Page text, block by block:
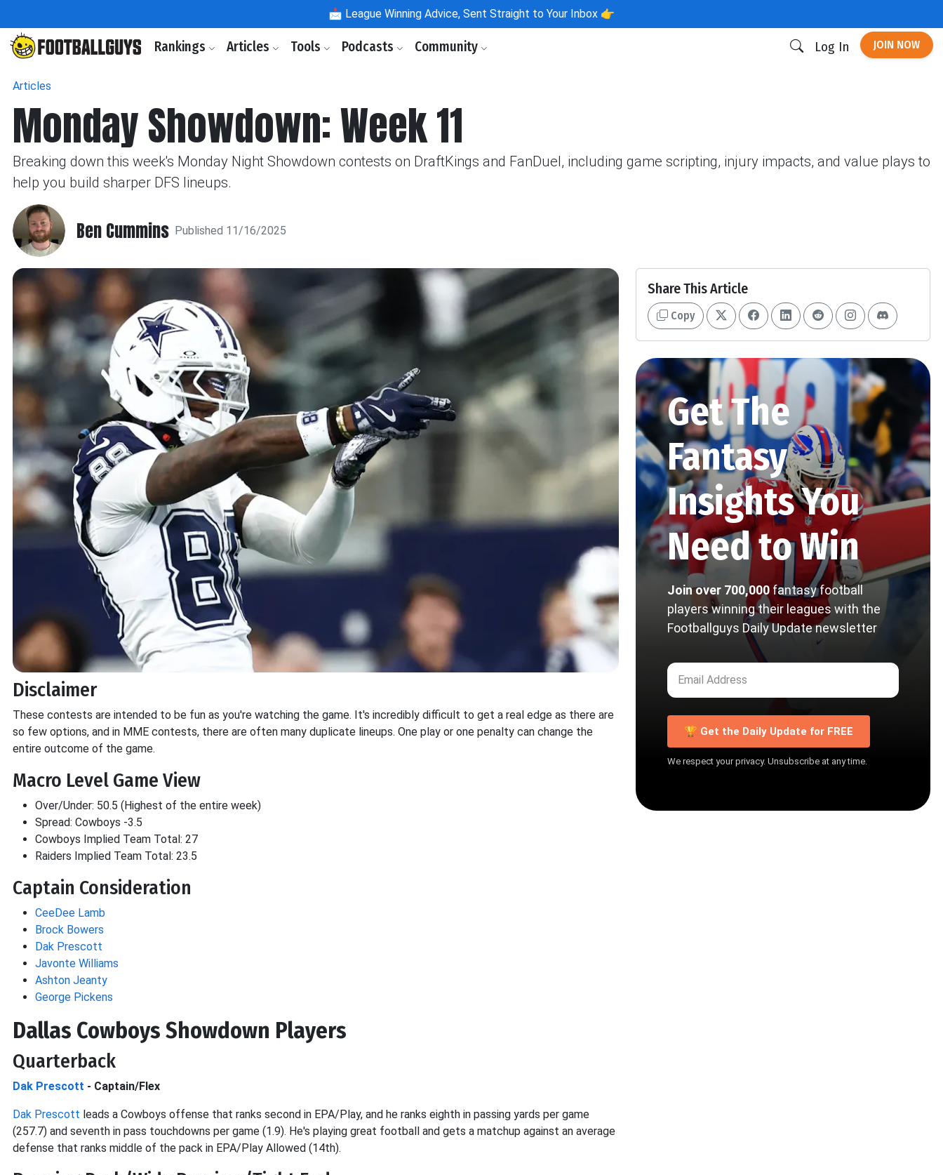
📩 League Winning Advice, Sent Straight to Your Inbox 👉
Rankings Articles Tools Podcasts Community Log In JOIN NOW
Articles
Monday Showdown: Week 11
Breaking down this week's Monday Night Showdown contests on DraftKings and FanDuel, including game scripting, injury impacts, and value plays to
help you build sharper DFS lineups.
Ben Cummins Published 11/16/2025
Disclaimer
These contests are intended to be fun as you're watching the game. It's incredibly difficult to get a real edge as there are
so few options, and in MME contests, there are often many duplicate lineups. One play or one penalty can change the
entire outcome of the game.
Macro Level Game View
Over/Under: 50.5 (Highest of the entire week)
Spread: Cowboys -3.5
Cowboys Implied Team Total: 27
Raiders Implied Team Total: 23.5
Captain Consideration
CeeDee Lamb
Brock Bowers
Dak Prescott
Javonte Williams
Ashton Jeanty
George Pickens
Dallas Cowboys Showdown Players
Quarterback
Dak Prescott - Captain/Flex
Dak Prescott leads a Cowboys offense that ranks second in EPA/Play, and he ranks eighth in passing yards per game
(257.7) and seventh in pass touchdowns per game (1.9). He's playing great football and gets a matchup against an average
defense that ranks middle of the pack in EPA/Play Allowed (14th).
Share This Article
Copy
Get The
Fantasy
Insights You
Need to Win
Join over 700,000 fantasy football
players winning their leagues with the
Footballguys Daily Update newsletter
🏆 Get the Daily Update for FREE
We respect your privacy. Unsubscribe at any time.